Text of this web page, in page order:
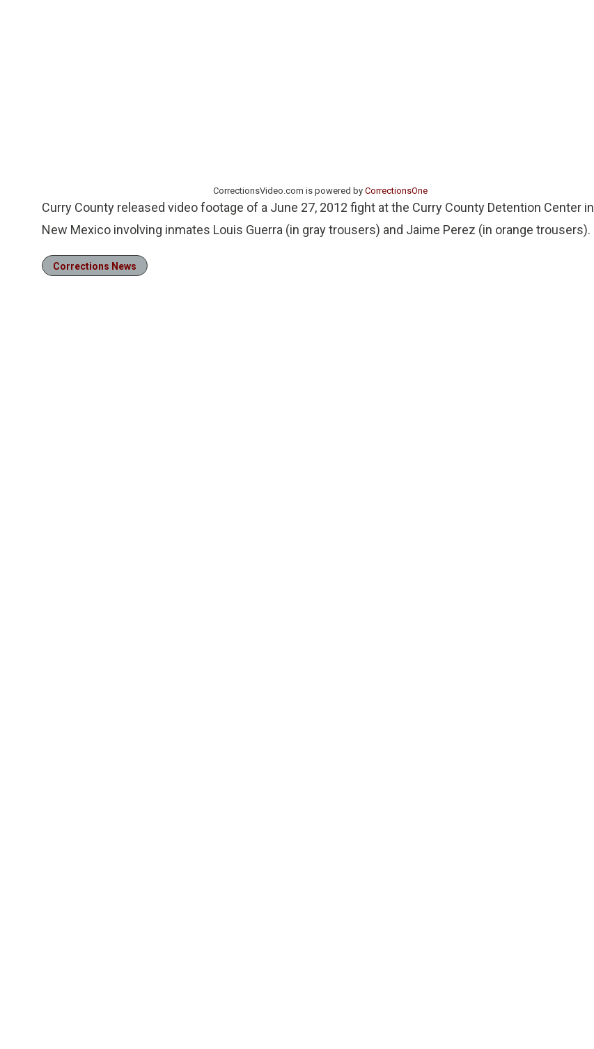
CorrectionsVideo.com is powered by CorrectionsOne
Curry County released video footage of a June 27, 2012 fight at the Curry County Detention Center in
New Mexico involving inmates Louis Guerra (in gray trousers) and Jaime Perez (in orange trousers).
Corrections News